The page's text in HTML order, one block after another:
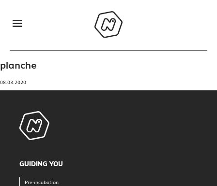
planche
08.03.2020
GUIDING YOU
Pre-incubation